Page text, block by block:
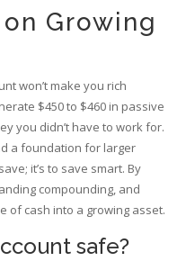
Growing
won’t make you rich
$450 to $460 in passive
you didn’t have to work for.
a foundation for larger
it’s to save smart. By
compounding, and
of cash into a growing asset.
safe?